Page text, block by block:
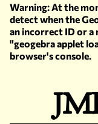
Warning: At the
detect when the
an incorrect ID or a
"geogebra applet
browser's console.